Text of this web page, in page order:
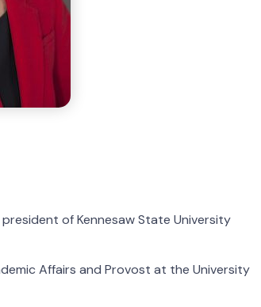
president of Kennesaw State University
Affairs and Provost at the University